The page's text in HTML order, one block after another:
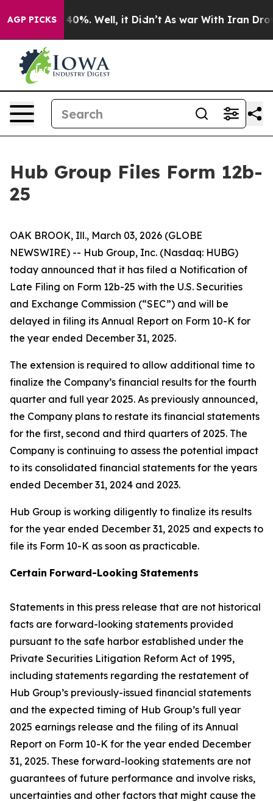
AGP PICKS
Around 40%. Well, it Didn’t As war With Iran Drove
Hub Group Files Form 12b-
25
OAK BROOK, Ill., March 03, 2026 (GLOBE
NEWSWIRE) -- Hub Group, Inc. (Nasdaq: HUBG)
today announced that it has filed a Notification of
Late Filing on Form 12b-25 with the U.S. Securities
and Exchange Commission (“SEC”) and will be
delayed in filing its Annual Report on Form 10-K for
the year ended December 31, 2025.
The extension is required to allow additional time to
finalize the Company’s financial results for the fourth
quarter and full year 2025. As previously announced,
the Company plans to restate its financial statements
for the first, second and third quarters of 2025. The
Company is continuing to assess the potential impact
to its consolidated financial statements for the years
ended December 31, 2024 and 2023.
Hub Group is working diligently to finalize its results
for the year ended December 31, 2025 and expects to
file its Form 10-K as soon as practicable.
Certain Forward-Looking Statements
Statements in this press release that are not historical
facts are forward-looking statements provided
pursuant to the safe harbor established under the
Private Securities Litigation Reform Act of 1995,
including statements regarding the restatement of
Hub Group’s previously-issued financial statements
and the expected timing of Hub Group’s full year
2025 earnings release and the filing of its Annual
Report on Form 10-K for the year ended December
31, 2025. These forward-looking statements are not
guarantees of future performance and involve risks,
uncertainties and other factors that might cause the